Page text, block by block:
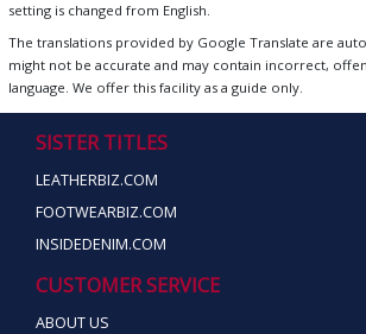
setting is changed from English.
The translations provided by Google Translate are
might not be accurate and may contain incorrect,
language. We offer this facility as a guide only.
SISTER TITLES
LEATHERBIZ.COM
FOOTWEARBIZ.COM
INSIDEDENIM.COM
CUSTOMER SERVICE
ABOUT US